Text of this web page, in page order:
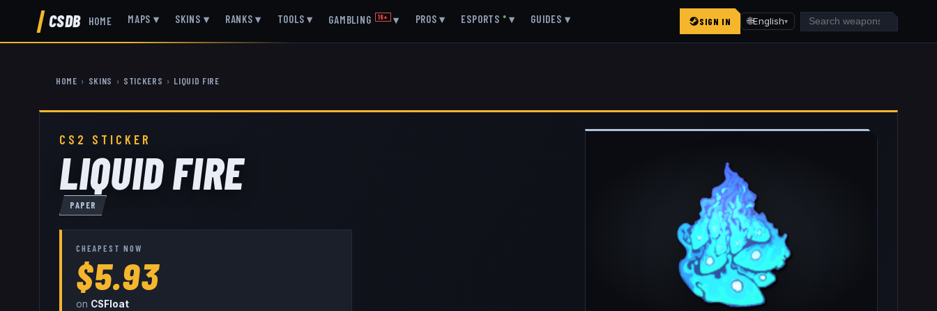
CSDB HOME MAPS ▾ SKINS ▾ RANKS ▾ TOOLS ▾ GAMBLING 18+ ▾ PROS ▾ ESPORTS ● ▾ GUIDES ▾ SIGN IN 🌐English▾
HOME › SKINS › STICKERS › LIQUID FIRE
CS2 STICKER
LIQUID FIRE
PAPER
CHEAPEST NOW
$5.93
on CSFloat